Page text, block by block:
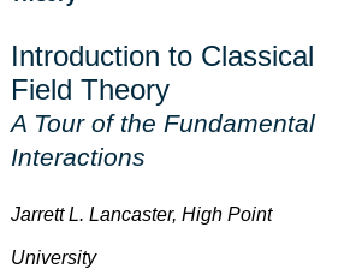
Introduction to Classical
Field Theory
A Tour of the Fundamental
Interactions
Jarrett L. Lancaster, High Point
University